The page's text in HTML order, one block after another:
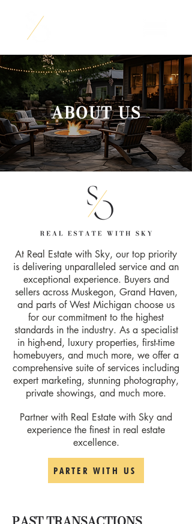
ABOUT US
At Real Estate with Sky, our top priority
is delivering unparalleled service and an
exceptional experience. Buyers and
sellers across Muskegon, Grand Haven,
and parts of West Michigan choose us
for our commitment to the highest
standards in the industry. As a specialist
in high-end, luxury properties, first-time
homebuyers, and much more, we offer a
comprehensive suite of services including
expert marketing, stunning photography,
private showings, and much more.
Partner with Real Estate with Sky and
experience the finest in real estate
excellence.
PARTER WITH US